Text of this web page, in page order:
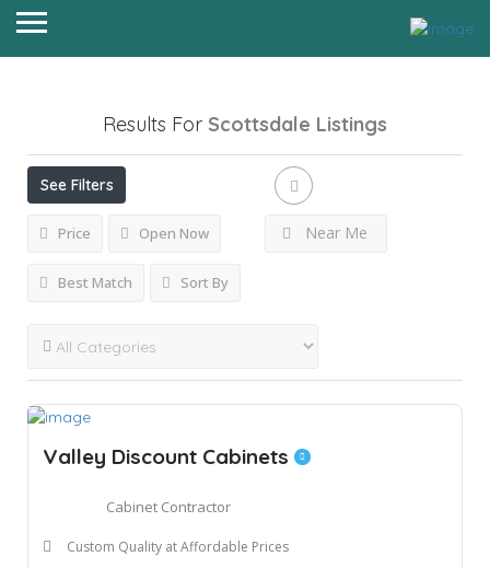
Results For Scottsdale Listings
See Filters
Price Open Now Near Me
Best Match Sort By
Valley Discount Cabinets
Cabinet Contractor
Custom Quality at Affordable Prices